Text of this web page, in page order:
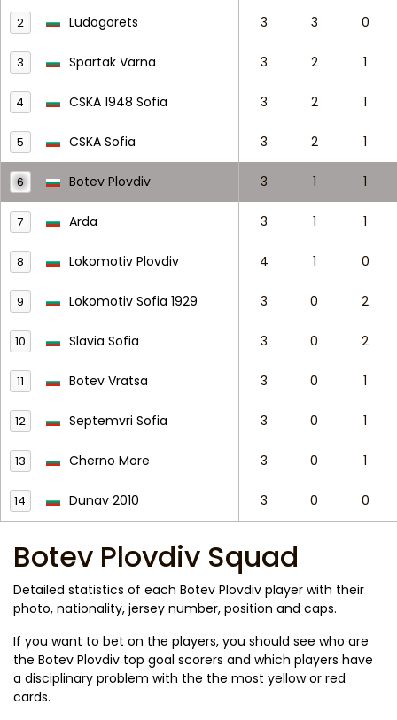
2 Ludogorets 3 3 0
3 Spartak Varna 3 2 1
4 CSKA 1948 Sofia 3 2 1
5 CSKA Sofia 3 2 1
6 Botev Plovdiv 3 1 1
7 Arda 3 1 1
8 Lokomotiv Plovdiv 4 1 0
9 Lokomotiv Sofia 1929 3 0 2
10 Slavia Sofia 3 0 2
11 Botev Vratsa 3 0 1
12 Septemvri Sofia 3 0 1
13 Cherno More 3 0 1
14 Dunav 2010 3 0 0
Botev Plovdiv Squad
Detailed statistics of each Botev Plovdiv player with their
photo, nationality, jersey number, position and caps.
If you want to bet on the players, you should see who are
the Botev Plovdiv top goal scorers and which players have
a disciplinary problem with the the most yellow or red
cards.